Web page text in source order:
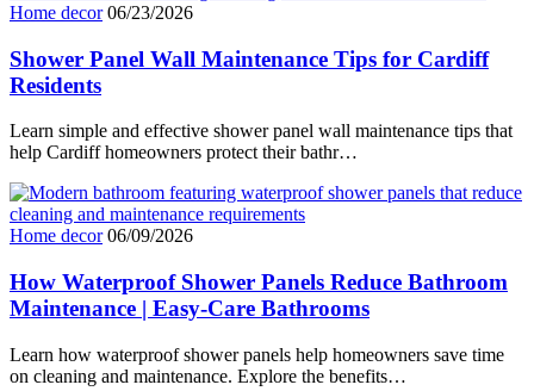
Home decor 06/23/2026
Shower Panel Wall Maintenance Tips for Cardiff
Residents
Learn simple and effective shower panel wall maintenance tips that
help Cardiff homeowners protect their bathr…
Home decor 06/09/2026
How Waterproof Shower Panels Reduce Bathroom
Maintenance | Easy-Care Bathrooms
Learn how waterproof shower panels help homeowners save time
on cleaning and maintenance. Explore the benefits…